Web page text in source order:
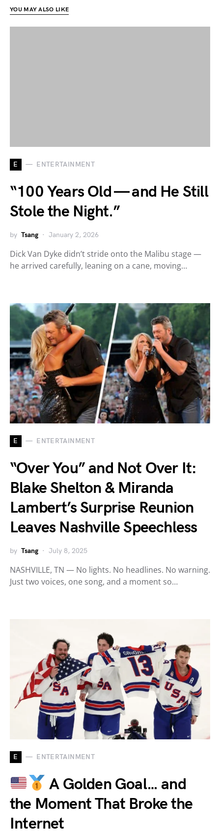
YOU MAY ALSO LIKE
E ENTERTAINMENT
“100 Years Old — and He Still
Stole the Night.”
by Tsang January 2, 2026
Dick Van Dyke didn’t stride onto the Malibu stage —
he arrived carefully, leaning on a cane, moving…
E ENTERTAINMENT
“Over You” and Not Over It:
Blake Shelton & Miranda
Lambert’s Surprise Reunion
Leaves Nashville Speechless
by Tsang July 8, 2025
NASHVILLE, TN — No lights. No headlines. No warning.
Just two voices, one song, and a moment so…
E ENTERTAINMENT
A Golden Goal… and
the Moment That Broke the
Internet